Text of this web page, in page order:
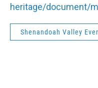
heritage/document/
Shenandoah Valley